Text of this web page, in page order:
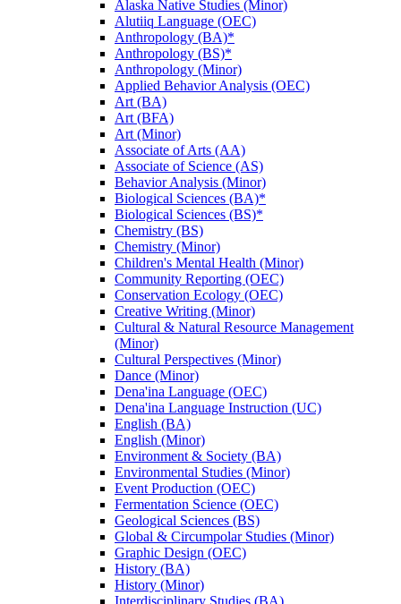
Alaska Native Studies (Minor)
Alutiiq Language (OEC)
Anthropology (BA)*
Anthropology (BS)*
Anthropology (Minor)
Applied Behavior Analysis (OEC)
Art (BA)
Art (BFA)
Art (Minor)
Associate of Arts (AA)
Associate of Science (AS)
Behavior Analysis (Minor)
Biological Sciences (BA)*
Biological Sciences (BS)*
Chemistry (BS)
Chemistry (Minor)
Children's Mental Health (Minor)
Community Reporting (OEC)
Conservation Ecology (OEC)
Creative Writing (Minor)
Cultural &​ Natural Resource Management
(Minor)
Cultural Perspectives (Minor)
Dance (Minor)
Dena'ina Language (OEC)
Dena'ina Language Instruction (UC)
English (BA)
English (Minor)
Environment &​ Society (BA)
Environmental Studies (Minor)
Event Production (OEC)
Fermentation Science (OEC)
Geological Sciences (BS)
Global &​ Circumpolar Studies (Minor)
Graphic Design (OEC)
History (BA)
History (Minor)
Interdisciplinary Studies (BA)